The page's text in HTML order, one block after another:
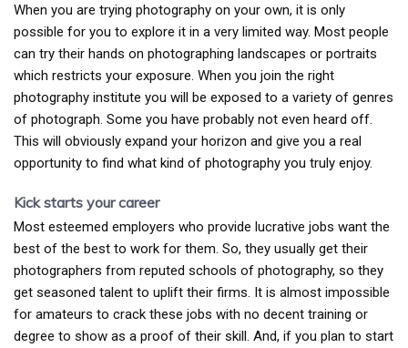
When you are trying photography on your own, it is only
possible for you to explore it in a very limited way. Most people
can try their hands on photographing landscapes or portraits
which restricts your exposure. When you join the right
photography institute you will be exposed to a variety of genres
of photograph. Some you have probably not even heard off.
This will obviously expand your horizon and give you a real
opportunity to find what kind of photography you truly enjoy.
Kick starts your career
Most esteemed employers who provide lucrative jobs want the
best of the best to work for them. So, they usually get their
photographers from reputed schools of photography, so they
get seasoned talent to uplift their firms. It is almost impossible
for amateurs to crack these jobs with no decent training or
degree to show as a proof of their skill. And, if you plan to start